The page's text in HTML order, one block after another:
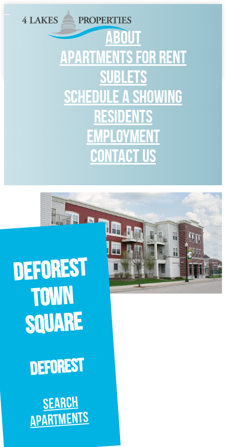
Toggle
navigation
ABOUT
APARTMENTS FOR RENT
SUBLETS
SCHEDULE A SHOWING
RESIDENTS
Employment
CONTACT US
deforest
town
square
deforest
SEARCH
APARTMENTS